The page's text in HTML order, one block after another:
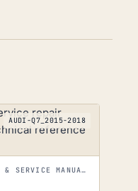
AUDI-Q7_2015-2018
WORKSHOP MANUALS WORKSHOP & SERVICE MANUALS